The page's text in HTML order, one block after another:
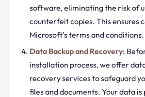
software, eliminating the risk of
counterfeit copies. This ensures
Microsoft’s terms and conditions.
Data Backup and Recovery:
installation process, we offer
recovery services to safeguard
files and documents. Your data is